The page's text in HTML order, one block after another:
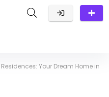
Your Dream Home in